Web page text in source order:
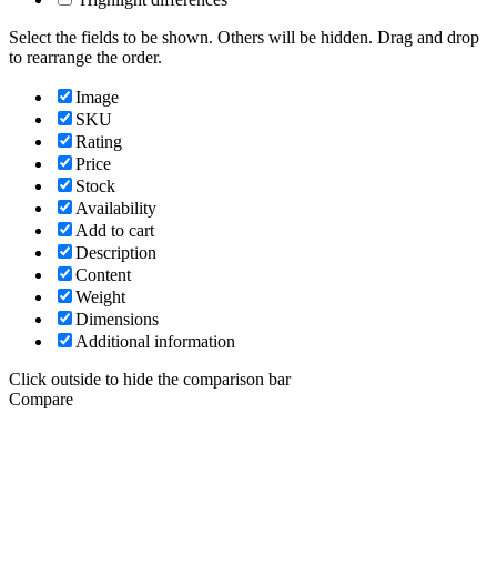
Select the fields to be shown. Others will be hidden. Drag and drop
to rearrange the order.
Image
SKU
Rating
Price
Stock
Availability
Add to cart
Description
Content
Weight
Dimensions
Additional information
Click outside to hide the comparison bar
Compare